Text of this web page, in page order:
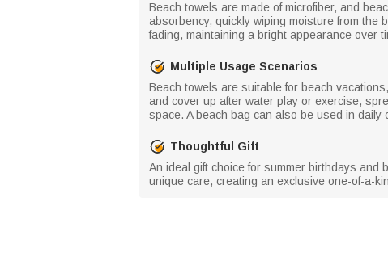
Beach towels are made of microfiber, and
absorbency, quickly wiping moisture from the
fading, maintaining a bright appearance over
Multiple Usage Scenarios
Beach towels are suitable for beach
and cover up after water play or exercise,
space. A beach bag can also be used in
Thoughtful Gift
An ideal gift choice for summer birthdays and
unique care, creating an exclusive one-of-a-